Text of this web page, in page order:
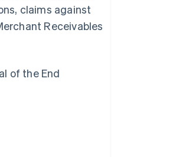
claims against
Receivables
of the End